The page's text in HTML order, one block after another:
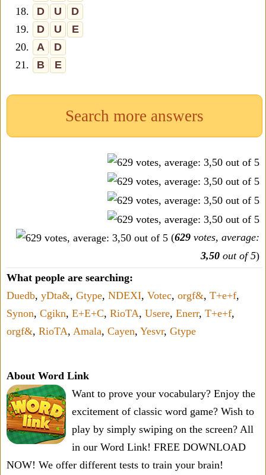
18.
D U
D
19.
D U
E
20.
A
D
21.
B E
Search more answers
(629 votes, average:
3,50 out of 5)
What people are searching:
Duedb, yDta&, Gtype, NDEXI, Votec, orgf&, T+e+f,
Synon, Cgikn, E+E+C, RioTA, Usere, Enerr, T+e+f,
orgf&, RioTA, Amala, Cayen, Yesvr, Gtype
About Word Link
Want to prove your vocabulary? Enjoy the
excitement of classic word game? Wish to
play by simply swiping on the screen? All
in our Word Link! FREE DOWNLOAD
NOW! We offer different tests to train your brain!